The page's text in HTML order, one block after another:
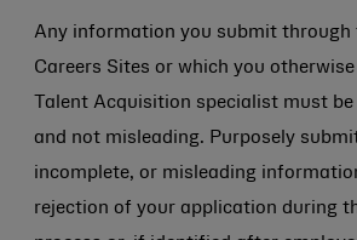
Any information you submit through
Careers Sites or which you
Talent Acquisition specialist must
and not misleading. Purposely
incomplete, or misleading
rejection of your application during